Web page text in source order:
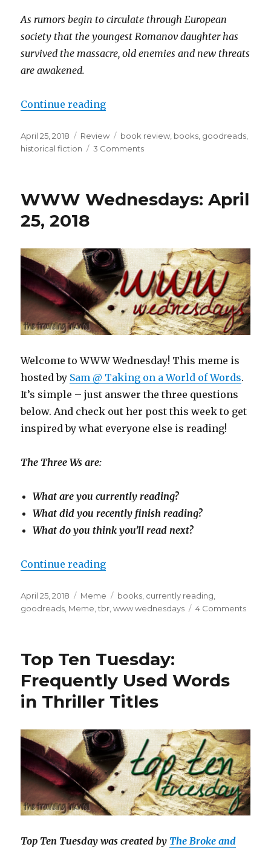
As rumors begin to circulate through European
society that the youngest Romanov daughter has
survived the massacre, old enemies and new threats
are awakened.
Continue reading
K
a
April 25, 2018 Review book review, books, goodreads,
historical fiction
3 Comments
WWW Wednesdays: April
25, 2018
Welcome to WWW Wednesday! This meme is
hosted by Sam @ Taking on a World of Words.
It’s simple – just answer the three questions
below. And check out her post this week to get
inspired by what everyone else is reading!
The Three Ws are:
What are you currently reading?
What did you recently finish reading?
What do you think you’ll read next?
Continue reading
K
a
April 25, 2018 Meme books currently reading
goodreads Meme ,tbr ,www wednesdays 4 Comments
Top Ten Tuesday:
Frequently Used Words
in Thriller Titles
Top Ten Tuesday was created by The Broke and